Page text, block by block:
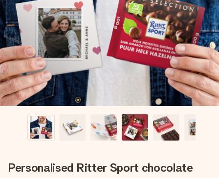
Create something unique in just a few steps – with her
name, your photo or a message that truly touches the
heart. No fuss, just all the love for the moment.
Personalised Ritter Sport chocolate